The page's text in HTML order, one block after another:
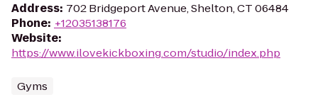
Address: 702 Bridgeport Avenue, Shelton, CT 06484
Phone: +12035138176
Website:
https://www.ilovekickboxing.com/studio/index.php
Gyms